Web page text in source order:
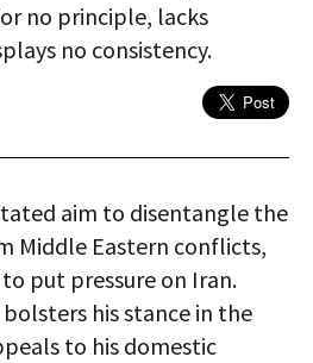
no principle, lacks
no consistency.
aim to disentangle the
Middle Eastern conflicts,
put pressure on Iran.
his stance in the
to his domestic